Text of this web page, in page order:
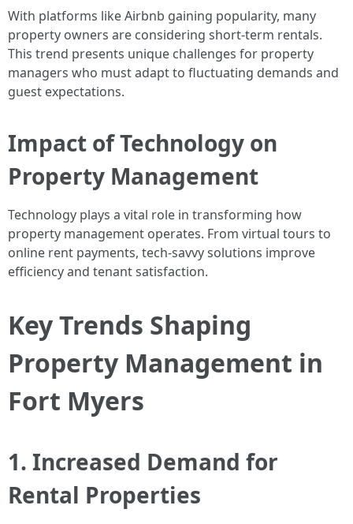
With platforms like Airbnb gaining popularity, many
property owners are considering short-term rentals.
This trend presents unique challenges for property
managers who must adapt to fluctuating demands and
guest expectations.
Impact of Technology on
Property Management
Technology plays a vital role in transforming how
property management operates. From virtual tours to
online rent payments, tech-savvy solutions improve
efficiency and tenant satisfaction.
Key Trends Shaping
Property Management in
Fort Myers
1. Increased Demand for
Rental Properties